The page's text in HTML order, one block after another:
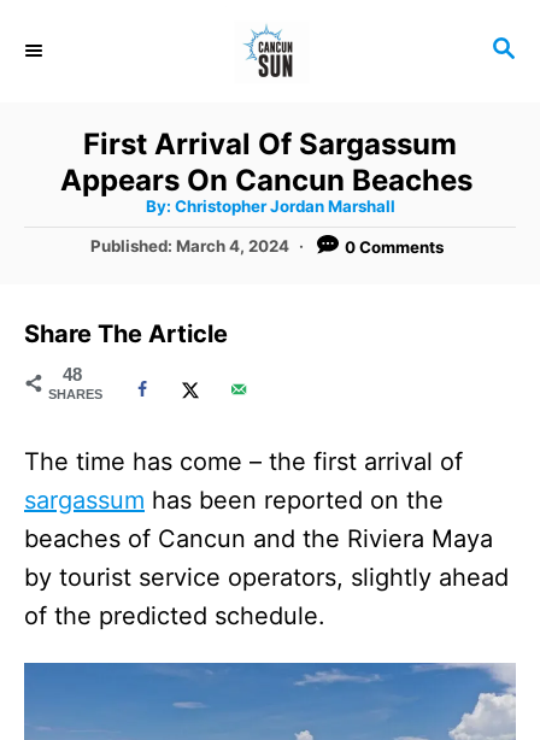
S
First Arrival Of Sargassum
Appears On Cancun Beaches
By: A
t
h
Christopher Jordan Marshall
P
e
o
Published:March 4, 2024 0 Comments
Share The Article
48
SHARES
The time has come – the first arrival of
sargassum has been reported on the
beaches of Cancun and the Riviera Maya
by tourist service operators, slightly ahead
of the predicted schedule.